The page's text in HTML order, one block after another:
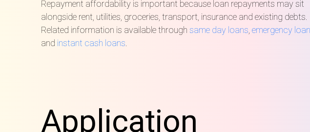
Repayment affordability is important because loan repayments may sit
alongside rent, utilities, groceries, transport, insurance and existing debts.
Related information is available through same day loans emergency
and instant cash loans
Application